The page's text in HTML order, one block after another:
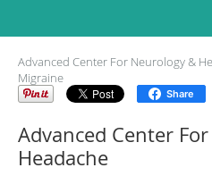
Advanced Center For Neurology &
Migraine
Share
Advanced Center
Headache